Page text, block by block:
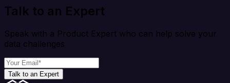
Talk to an Expert
Speak with a Product Expert who can help solve your
data challenges
Talk to an Expert